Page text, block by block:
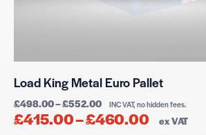
Load King Metal Euro Pallet
£498.00–£552.00 INC VAT, no hidden fees.
£415.00–£460.00 ex VAT
Request a Callback